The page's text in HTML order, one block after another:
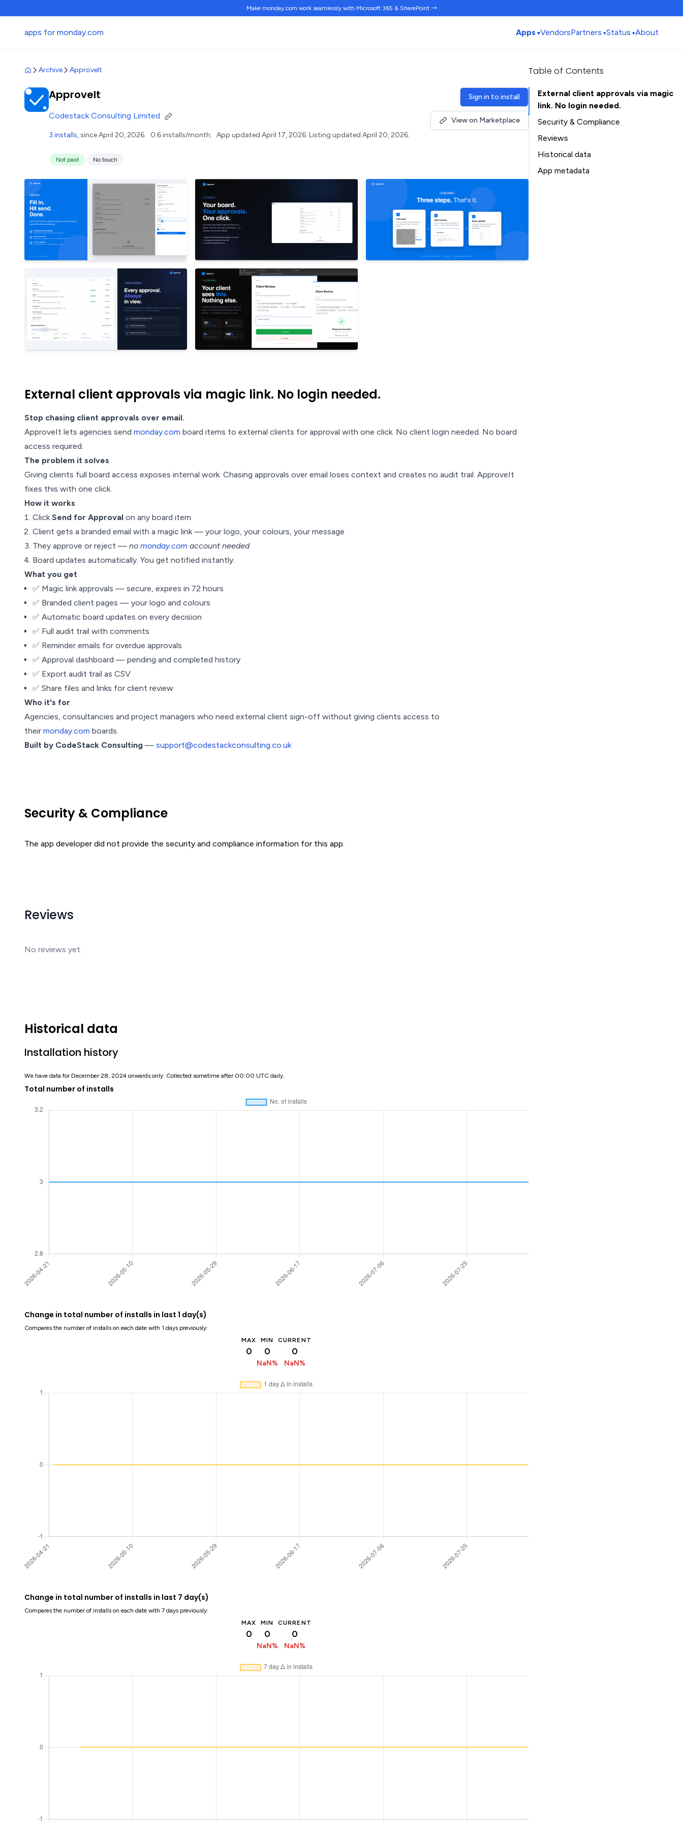
Make monday.com work seamlesslywith Microsoft 365 & SharePoint →
apps for monday.com Apps VendorsPartners Status About
Archive ApproveIt
ApproveIt
Codestack Consulting Limited
3 installs, since April 20, 2026. 0.6 installs/month. App updated April 17, 2026. Listing updated April 20, 2026.
Not paid No touch
Sign in to install
View on Marketplace
External client approvals via magic link. No login needed.
Stop chasing client approvals over email.
ApproveIt lets agencies send monday.com board items to external clients for approval with one click. No client login needed. No board
access required.
The problem it solves
Giving clients full board access exposes internal work. Chasing approvals over email loses context and creates no audit trail. ApproveIt
fixes this with one click.
How it works
Click Send for Approval on any board item
Client gets a branded email with a magic link — your logo, your colours, your message
They approve or reject — no monday.com account needed
Board updates automatically. You get notified instantly.
What you get
✅ Magic link approvals — secure, expires in 72 hours
✅ Branded client pages — your logo and colours
✅ Automatic board updates on every decision
✅ Full audit trail with comments
✅ Reminder emails for overdue approvals
✅ Approval dashboard — pending and completed history
✅ Export audit trail as CSV
✅ Share files and links for client review
Who it's for
Agencies, consultancies and project managers who need external client sign-off without giving clients access to
their monday.com boards.
Built by CodeStack Consulting — support@codestackconsulting.co.uk
Security & Compliance
The app developer did not provide the security and compliance information for this app.
Reviews
No reviews yet.
Historical data
Installation history
We have data for December 28, 2024 onwards only. Collected sometime after 00:00 UTC daily.
Total number of installs
Change in total number of installs in last 1 day(s)
Compares the number of installs on each date with 1 days previously:
MAX
0
MIN
0
NaN%
CURRENT
0
NaN%
Change in total number of installs in last 7 day(s)
Compares the number of installs on each date with 7 days previously:
MAX
0
MIN
0
NaN%
CURRENT
0
NaN%
Table of Contents
External client approvals via magic
link. No login needed.
Security & Compliance
Reviews
Historical data
Installation history
App metadata